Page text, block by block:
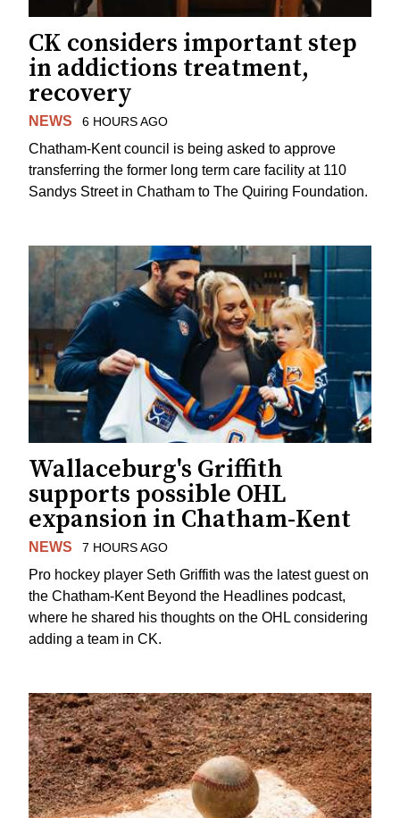
CK considers important step
in addictions treatment,
recovery
NEWS 6 HOURS AGO
Chatham-Kent council is being asked to approve
transferring the former long term care facility at 110
Sandys Street in Chatham to The Quiring Foundation.
Wallaceburg's Griffith
supports possible OHL
expansion in Chatham-Kent
NEWS 7 HOURS AGO
Pro hockey player Seth Griffith was the latest guest on
the Chatham-Kent Beyond the Headlines podcast,
where he shared his thoughts on the OHL considering
adding a team in CK.